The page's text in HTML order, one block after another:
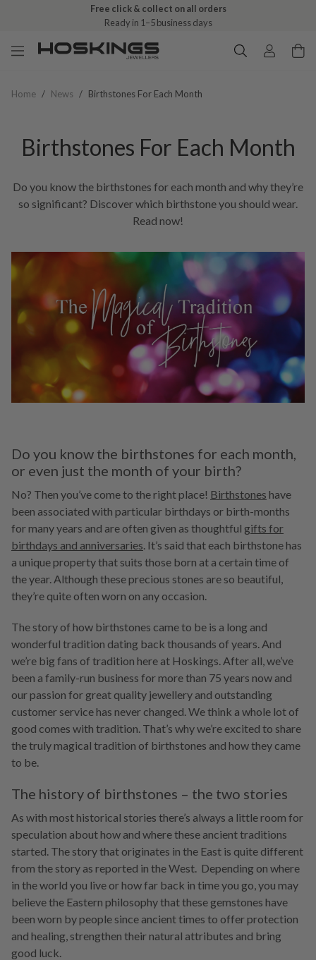
Free click & collect on all orders
Ready in 1–5 business days
Home / News / Birthstones For Each Month
Birthstones For Each Month
Do you know the birthstones for each month and why they’re
so significant? Discover which birthstone you should wear.
Read now!
Do you know the birthstones for each month,
or even just the month of your birth?
No? Then you’ve come to the right place! Birthstones have
been associated with particular birthdays or birth-months
for many years and are often given as thoughtful gifts for
birthdays and anniversaries. It’s said that each birthstone has
a unique property that suits those born at a certain time of
the year. Although these precious stones are so beautiful,
they’re quite often worn on any occasion.
The story of how birthstones came to be is a long and
wonderful tradition dating back thousands of years. And
we’re big fans of tradition here at Hoskings. After all, we’ve
been a family-run business for more than 75 years now and
our passion for great quality jewellery and outstanding
customer service has never changed. We think a whole lot of
good comes with tradition. That’s why we’re excited to share
the truly magical tradition of birthstones and how they came
to be.
The history of birthstones – the two stories
As with most historical stories there’s always a little room for
speculation about how and where these ancient traditions
started. The story that originates in the East is quite different
from the story as reported in the West. Depending on where
in the world you live or how far back in time you go, you may
believe the Eastern philosophy that these gemstones have
been worn by people since ancient times to offer protection
and healing, strengthen their natural attributes and bring
good luck.